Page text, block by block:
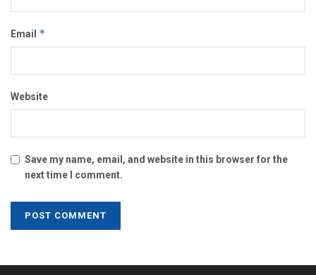
Email *
Website
Save my name, email, and website in this browser for the
next time I comment.